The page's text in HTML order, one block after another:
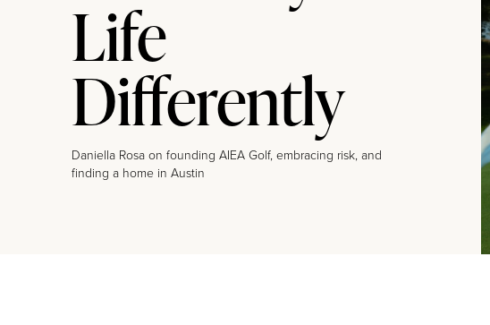
Life
Differently
Daniella Rosa on founding AIEA Golf, embracing risk, and
finding a home in Austin